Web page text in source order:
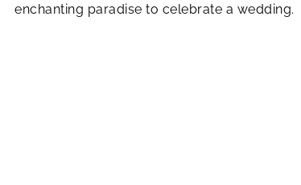
enchanting paradise to celebrate a wedding.